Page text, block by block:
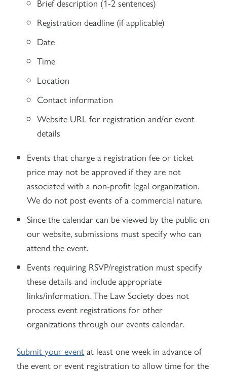
Brief description (1-2 sentences)
Registration deadline (if applicable)
Date
Time
Location
Contact information
Website URL for registration and/or event
details
Events that charge a registration fee or ticket
price may not be approved if they are not
associated with a non-profit legal organization.
We do not post events of a commercial nature.
Since the calendar can be viewed by the public on
our website, submissions must specify who can
attend the event.
Events requiring RSVP/registration must specify
these details and include appropriate
links/information. The Law Society does not
process event registrations for other
organizations through our events calendar.
Submit your event at least one week in advance of
the event or event registration to allow time for the